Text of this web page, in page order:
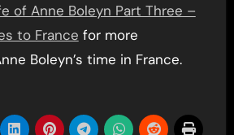
of Anne Boleyn Part Three –
to France for more
Boleyn’s time in France.